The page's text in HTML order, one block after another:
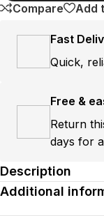
Compare Add
Fast
Quick,
Free &
Return
days for
Description
Additional